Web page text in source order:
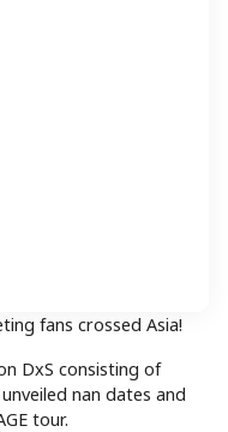
fans crossed Asia!
DxS consisting of
nan dates and
tour.